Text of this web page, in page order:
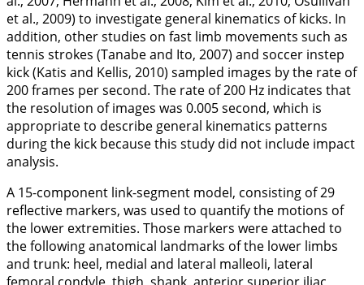
et al., 2009) to investigate general kinematics of kicks. In
addition, other studies on fast limb movements such as
tennis strokes (Tanabe and Ito, 2007) and soccer instep
kick (Katis and Kellis, 2010) sampled images by the rate of
200 frames per second. The rate of 200 Hz indicates that
the resolution of images was 0.005 second, which is
appropriate to describe general kinematics patterns
during the kick because this study did not include impact
analysis.
A 15-component link-segment model, consisting of 29
reflective markers, was used to quantify the motions of
the lower extremities. Those markers were attached to
the following anatomical landmarks of the lower limbs
and trunk: heel, medial and lateral malleoli, lateral